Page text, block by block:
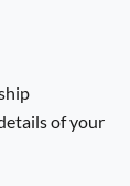
of your